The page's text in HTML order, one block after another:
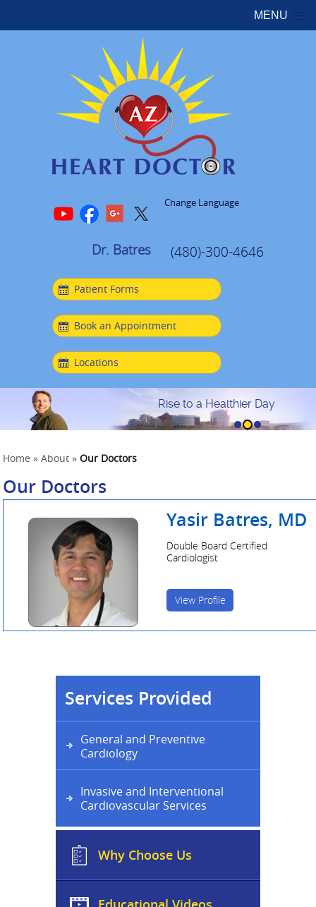
MENU
Change Language
Dr. Batres (480)-300-4646
Patient Forms
Book an Appointment
Locations
Rise to a Healthier Day
Home »About »Our Doctors
Our Doctors
Yasir Batres, MD
Double Board Certified
Cardiologist
View Profile
Services Provided
General and Preventive
Cardiology
Invasive and Interventional
Cardiovascular Services
Why Choose Us